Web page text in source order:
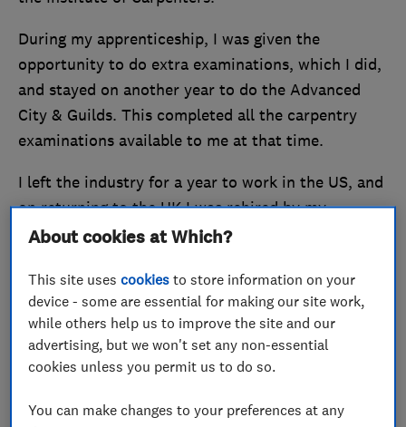
During my apprenticeship, I was given the
opportunity to do extra examinations, which I did,
and stayed on another year to do the Advanced
City & Guilds. This completed all the carpentry
examinations available to me at that time.
I left the industry for a year to work in the US, and
on returning to the UK I was rehired by my
previous employer. Within a year, I was made
organisation was disbanded in 1992, so I joined a
private contractor carrying out carpentry works
during the day and undertaking emergency
carpentry works at night
After two to three years I moved to another
About cookies at Which?
This site usescookies to store information on your
device - some are essential for making our site work,
while others help us to improve the site and our
advertising, but we won't set any non-essential
cookies unless you permit us to do so.
You can make changes to your preferences at any